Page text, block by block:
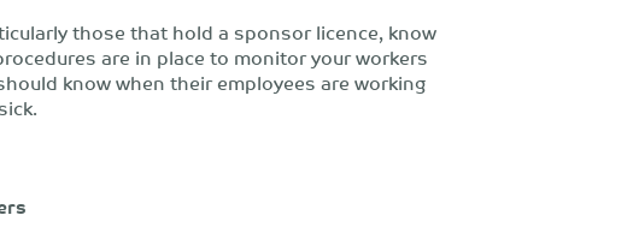
those that hold a sponsor licence, know
are in place to monitor your workers
know when their employees are working